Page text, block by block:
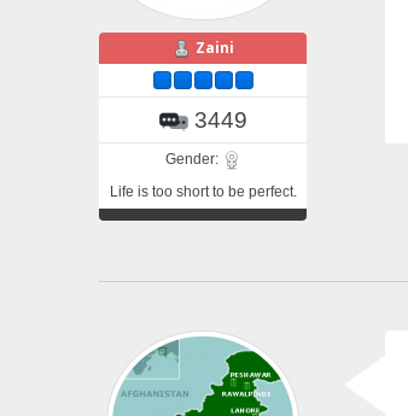
Zaini
3449
Gender:
Life is too short to be perfect.